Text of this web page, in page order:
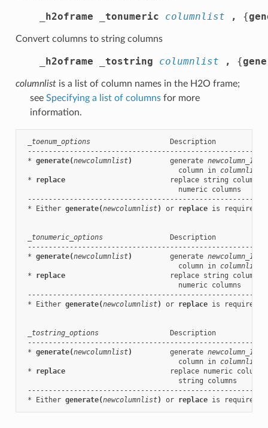
_h2oframe _tonumeric columnlist , {g
Convert columns to string columns
_h2oframe _tostring columnlist , {g
columnlistis a list of column names in the H2O frame;
see Specifying a list of columnsfor more
information.
_toenum_options
                   Description
* generate(newcolumnlist)
         generate
newcolumn_1
                                     column in
columnlist
* replace
replace string columns
                                     numeric columns
* Either generate(newcolumnlist) or replace is required.
_tonumeric_options
                Description
* generate(newcolumnlist)
         generate
newcolumn_1
                                     column in
columnlist
* replace
replace string columns
                                     numeric columns
* Either generate(newcolumnlist) or replace is required.
_tostring_options
                 Description
* generate(newcolumnlist)
         generate
newcolumn_1
                                     column in
columnlist
* replace
replace numeric
                                     string columns
* Either generate(newcolumnlist) or replace